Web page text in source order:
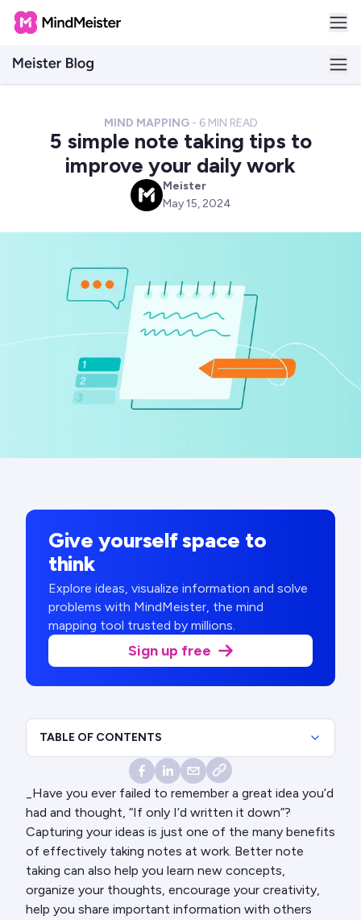
MIND MAPPING - 6 MIN READ
5 simple note taking tips to
improve your daily work
M
Meister
May 15, 2024
Give yourself space to
think
Explore ideas, visualize information and solve
problems with MindMeister, the mind
mapping tool trusted by millions.
Sign up free
TABLE OF CONTENTS
_Have you ever failed to remember a great idea you’d
had and thought, “If only I’d written it down”?
Capturing your ideas is just one of the many benefits
of effectively taking notes at work. Better note
taking can also help you learn new concepts,
organize your thoughts, encourage your creativity,
help you share important information with others